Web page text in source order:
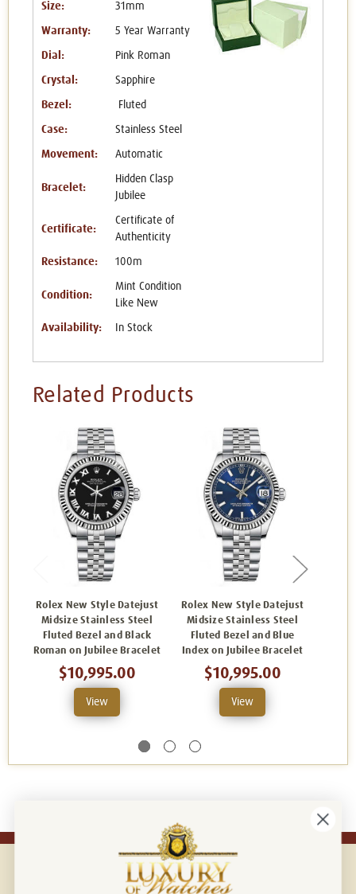
Size: 31mm
Warranty: 5 Year Warranty
Dial: Pink Roman
Crystal: Sapphire
Bezel: Fluted
Case: Stainless Steel
Movement: Automatic
Bracelet:
Hidden Clasp
Jubilee
Certificate:
Certificate of
Authenticity
Resistance: 100m
Condition:
Mint Condition
Like New
Availability: In Stock
Related Products
Rolex New Style Datejust
Midsize Stainless Steel
Fluted Bezel and Black
Roman on Jubilee Bracelet
$10,995.00
View
Rolex New Style Datejust
Midsize Stainless Steel
Fluted Bezel and Blue
Index on Jubilee Bracelet
$10,995.00
View